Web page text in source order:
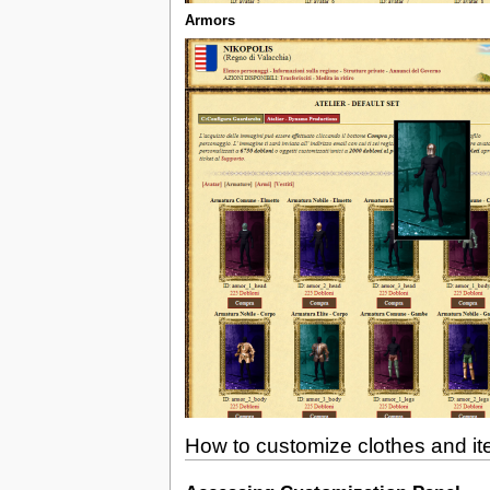
Armors
How to customize clothes and